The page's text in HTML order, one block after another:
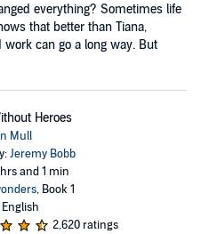
everything? Sometimes life
that better than Tiana,
can go a long way. But
Heroes
Mull
Jeremy Bobb
and 1 min
, Book 1
2,620 ratings